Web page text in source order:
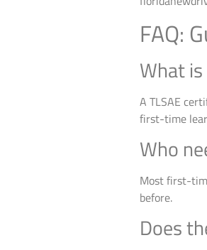
FAQ:
What
A TLSAE
first-time
Who
Most first-
before.
Does